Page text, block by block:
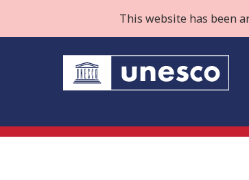
This website has been